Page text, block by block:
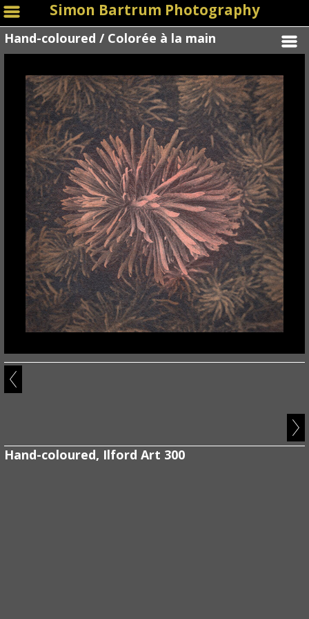
Simon Bartrum Photography
Hand-coloured / Colorée à la main
Hand-coloured, Ilford Art 300